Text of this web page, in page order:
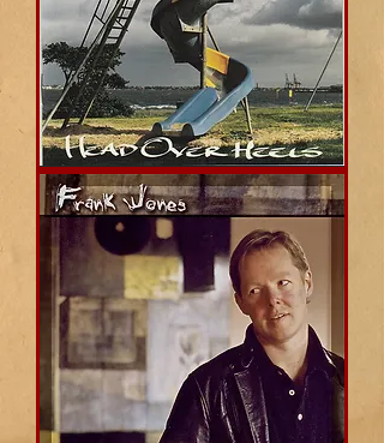
Head
Over
Heels
(Whirling
Furphies)